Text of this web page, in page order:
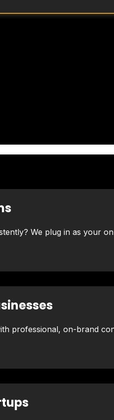
We plug in as your
professional, on-brand